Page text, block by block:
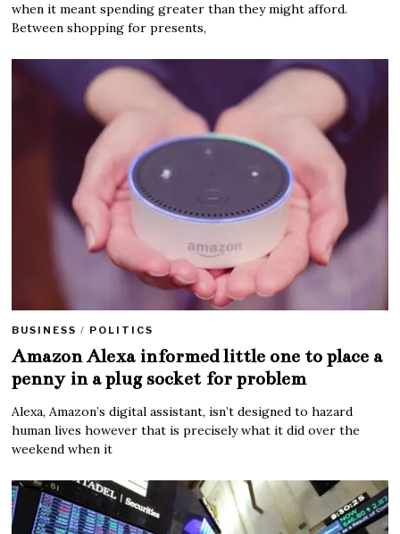
when it meant spending greater than they might afford.
Between shopping for presents,
BUSINESS / POLITICS
Amazon Alexa informed little one to place a
penny in a plug socket for problem
Alexa, Amazon’s digital assistant, isn’t designed to hazard
human lives however that is precisely what it did over the
weekend when it